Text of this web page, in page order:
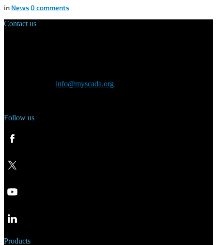
in News0 comments
Contact us
info@myscada.org
Follow us
Products